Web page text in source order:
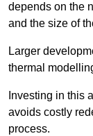
depends on the
and the size of
Larger
thermal
Investing in this
avoids costly
process.